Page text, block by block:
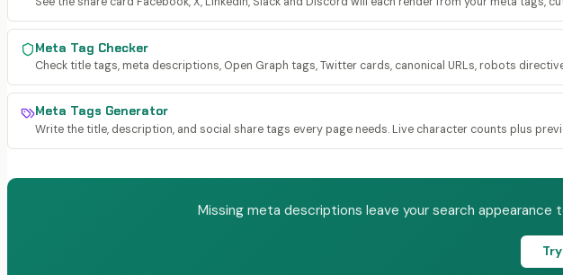
Meta Tag Checker
Check title tags, meta descriptions, Open Graph tags, Twitter cards, canonical URLs, robots
Meta Tags Generator
Write the title, description, and social share tags every page needs. Live character counts plus
Missing meta descriptions leave your search